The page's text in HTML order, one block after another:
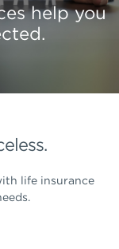
help you
life insurance